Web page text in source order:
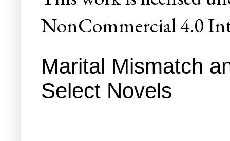
NonCommercial 4.0
Marital Mismatch
Select Novels